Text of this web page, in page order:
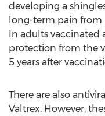
developing a
long-term pain from
In adults vaccinated
protection from the
5 years after
There are also
Valtrex. However,